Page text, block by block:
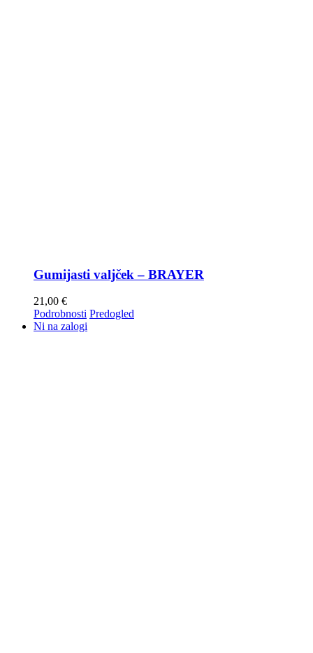
Gumijasti valjček – BRAYER
21,00 €
Podrobnosti Predogled
Ni na zalogi